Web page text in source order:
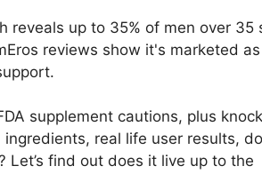
reveals up to 35% of men over 35
reviews show it's marketed
supplement cautions, plus
real life user results,
find out does it live up to the